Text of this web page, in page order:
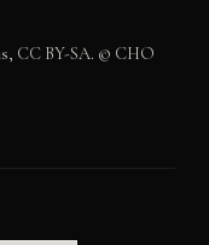
CC BY-SA. © CHO